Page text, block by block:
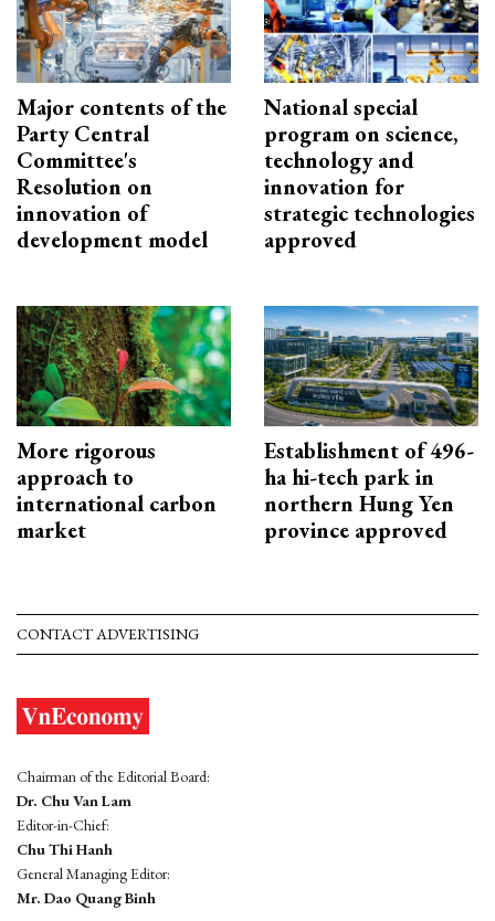
Major contents of the
Party Central
Committee's
Resolution on
innovation of
development model
National special
program on science,
technology and
innovation for
strategic technologies
approved
More rigorous
approach to
international carbon
market
Establishment of 496-
ha hi-tech park in
northern Hung Yen
province approved
CONTACT ADVERTISING
Chairman of the Editorial Board:
Dr. Chu Van Lam
Editor-in-Chief:
Chu Thi Hanh
General Managing Editor:
Mr. Dao Quang Binh